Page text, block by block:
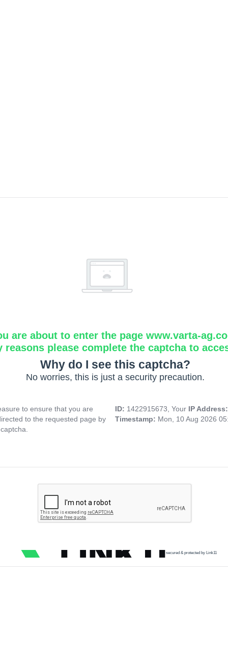
are about to enter the page www.varta-
reasons please complete the captcha to
Why do I see this captcha?
No worries, this is just a security precaution.
to ensure that you are
to the requested page by
ID: 1422915673, Your IP
Timestamp: Mon, 10 Aug 2026
secured & protected by Link11